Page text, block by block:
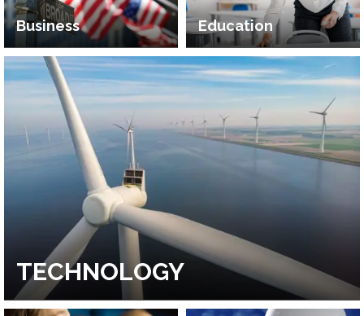
Business Education
TECHNOLOGY